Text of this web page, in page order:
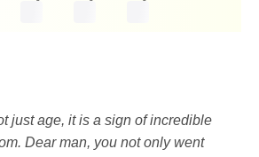
just age, it is a sign of incredible
Dear man, you not only went